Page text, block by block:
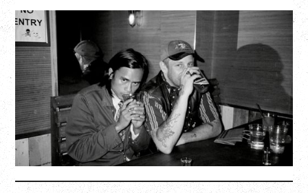
TWISTED TEENS
WITH GUESTS TOWNIE, FORTY DROP FEW
Saturday, August 29, 2026
Biltmore Cabaret, Vancouver, BC
BUY TICKETS
More Info